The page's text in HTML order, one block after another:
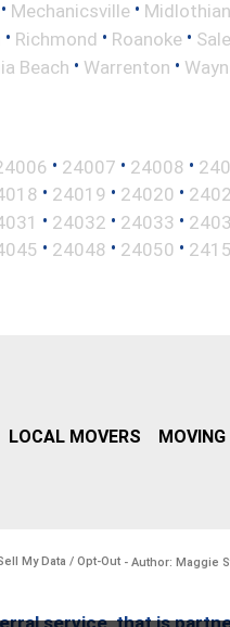
• Mechanicsville • Midlothian
• Richmond • Roanoke •
Beach • Warrenton •
• 24007 • 24008 •
• 24019 • 24020 •
• 24032 • 24033 •
• 24048 • 24050 •
LOCAL MOVERS
My Data / Opt-Out - Author: Maggie
service, that is